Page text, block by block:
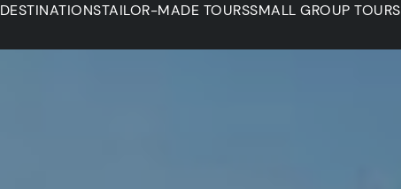
DESTINATIONSTAILOR-MADE TOURSSMALL GROUP TOURS